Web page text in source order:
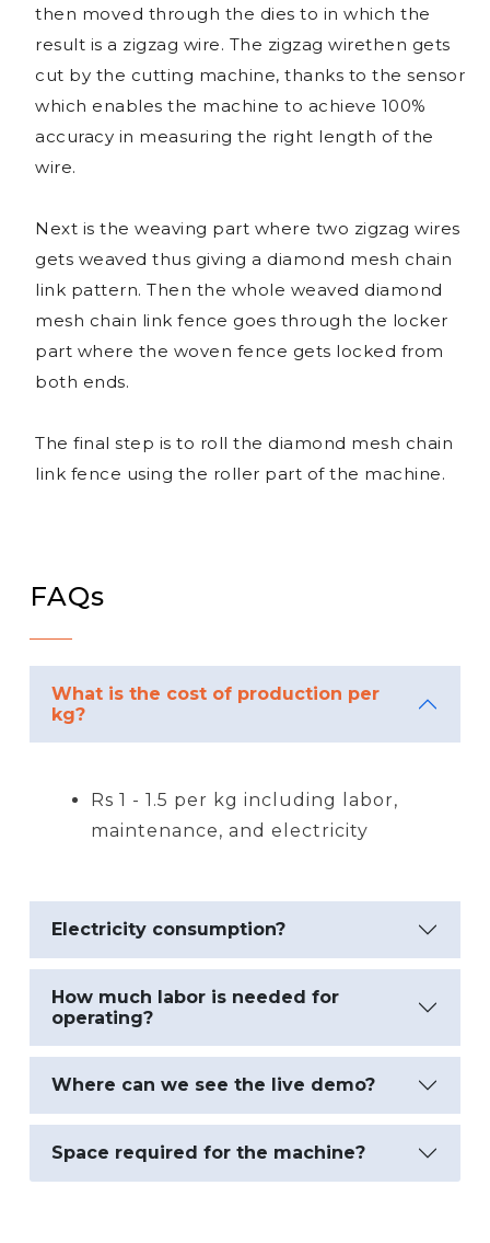
then moved through the dies to in which the
result is a zigzag wire. The zigzag wirethen gets
cut by the cutting machine, thanks to the sensor
which enables the machine to achieve 100%
accuracy in measuring the right length of the
wire.
Next is the weaving part where two zigzag wires
gets weaved thus giving a diamond mesh chain
link pattern. Then the whole weaved diamond
mesh chain link fence goes through the locker
part where the woven fence gets locked from
both ends.
The final step is to roll the diamond mesh chain
link fence using the roller part of the machine.
FAQs
What is the cost of production per
kg?
Rs 1 - 1.5 per kg including labor,
maintenance, and electricity
Electricity consumption?
How much labor is needed for
operating?
Where can we see the live demo?
Space required for the machine?